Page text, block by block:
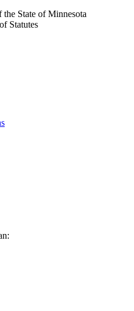
State of Minnesota
Statutes